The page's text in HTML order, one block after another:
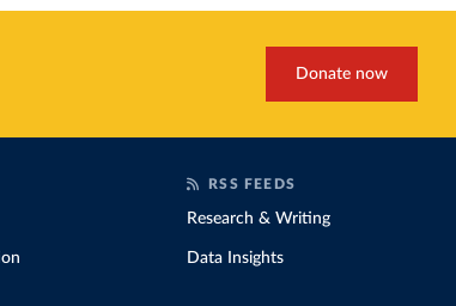
Donate now
RSS FEEDS
Research & Writing
Data Insights